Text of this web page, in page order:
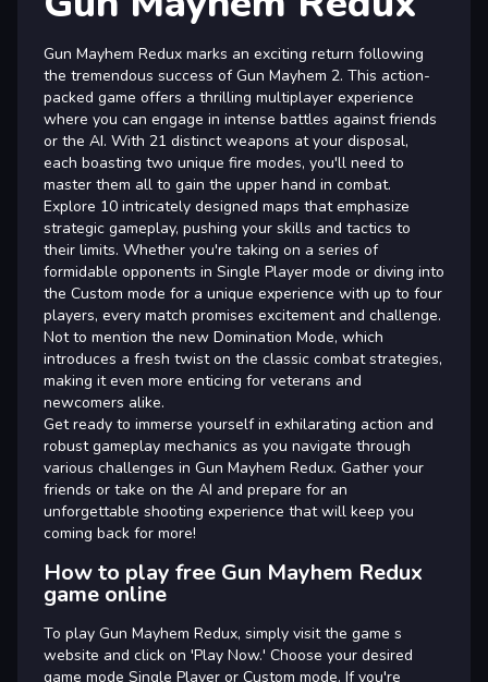
Gun Mayhem Redux marks an exciting return following
the tremendous success of Gun Mayhem 2. This action-
packed game offers a thrilling multiplayer experience
where you can engage in intense battles against friends
or the AI. With 21 distinct weapons at your disposal,
each boasting two unique fire modes, you'll need to
master them all to gain the upper hand in combat.
Explore 10 intricately designed maps that emphasize
strategic gameplay, pushing your skills and tactics to
their limits. Whether you're taking on a series of
formidable opponents in Single Player mode or diving into
the Custom mode for a unique experience with up to four
players, every match promises excitement and challenge.
Not to mention the new Domination Mode, which
introduces a fresh twist on the classic combat strategies,
making it even more enticing for veterans and
newcomers alike.
Get ready to immerse yourself in exhilarating action and
robust gameplay mechanics as you navigate through
various challenges in Gun Mayhem Redux. Gather your
friends or take on the AI and prepare for an
unforgettable shooting experience that will keep you
coming back for more!
How to play free Gun Mayhem Redux
game online
To play Gun Mayhem Redux, simply visit the game s
website and click on 'Play Now.' Choose your desired
game mode Single Player or Custom mode. If you're